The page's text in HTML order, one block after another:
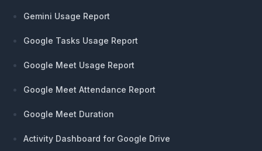
Gemini Usage Report
Google Tasks Usage Report
Google Meet Usage Report
Google Meet Attendance Report
Google Meet Duration
Activity Dashboard for Google Drive